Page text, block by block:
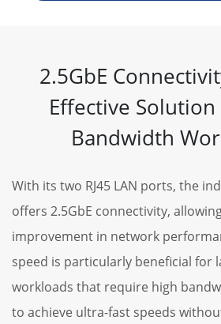
2.5GbE
Effective
Bandwidth
With its two RJ45 LAN ports, the
offers 2.5GbE connectivity,
improvement in network
speed is particularly beneficial for
workloads that require high
to achieve ultra-fast speeds